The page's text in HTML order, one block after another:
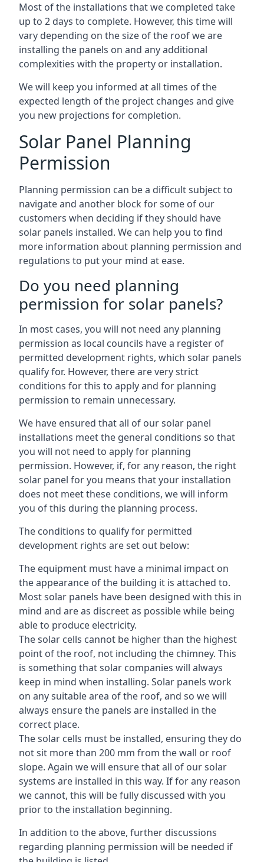
Most of the installations that we completed take
up to 2 days to complete. However, this time will
vary depending on the size of the roof we are
installing the panels on and any additional
complexities with the property or installation.
We will keep you informed at all times of the
expected length of the project changes and give
you new projections for completion.
Solar Panel Planning
Permission
Planning permission can be a difficult subject to
navigate and another block for some of our
customers when deciding if they should have
solar panels installed. We can help you to find
more information about planning permission and
regulations to put your mind at ease.
Do you need planning
permission for solar panels?
In most cases, you will not need any planning
permission as local councils have a register of
permitted development rights, which solar panels
qualify for. However, there are very strict
conditions for this to apply and for planning
permission to remain unnecessary.
We have ensured that all of our solar panel
installations meet the general conditions so that
you will not need to apply for planning
permission. However, if, for any reason, the right
solar panel for you means that your installation
does not meet these conditions, we will inform
you of this during the planning process.
The conditions to qualify for permitted
development rights are set out below:
The equipment must have a minimal impact on
the appearance of the building it is attached to.
Most solar panels have been designed with this in
mind and are as discreet as possible while being
able to produce electricity.
The solar cells cannot be higher than the highest
point of the roof, not including the chimney. This
is something that solar companies will always
keep in mind when installing. Solar panels work
on any suitable area of the roof, and so we will
always ensure the panels are installed in the
correct place.
The solar cells must be installed, ensuring they do
not sit more than 200 mm from the wall or roof
slope. Again we will ensure that all of our solar
systems are installed in this way. If for any reason
we cannot, this will be fully discussed with you
prior to the installation beginning.
In addition to the above, further discussions
regarding planning permission will be needed if